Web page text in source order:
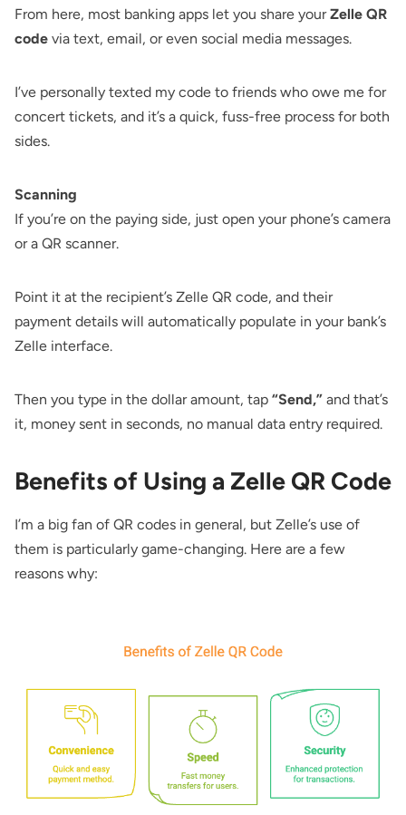
From here, most banking apps let you share yourZelle QR
code via text, email, or even social media messages.
I’ve personally texted my code to friends who owe me for
concert tickets, and it’s a quick, fuss-free process for both
sides.
Scanning
If you’re on the paying side, just open your phone’s camera
or a QR scanner.
Point it at the recipient’s Zelle QR code, and their
payment details will automatically populate in your bank’s
Zelle interface.
Then you type in the dollar amount, tap “Send,” and that’s
it, money sent in seconds, no manual data entry required.
Benefits of Using a Zelle QR Code
I’m a big fan of QR codes in general, but Zelle’s use of
them is particularly game-changing. Here are a few
reasons why: